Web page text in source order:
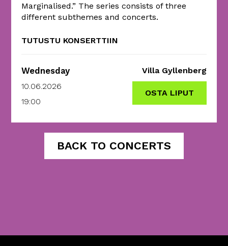
Marginalised.” The series consists of three
different subthemes and concerts.
TUTUSTU KONSERTTIIN
Wednesday
10.06.2026
19:00
Villa Gyllenberg
OSTA LIPUT
BACK TO CONCERTS